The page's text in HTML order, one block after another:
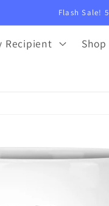
Flash Sale!
Recipient